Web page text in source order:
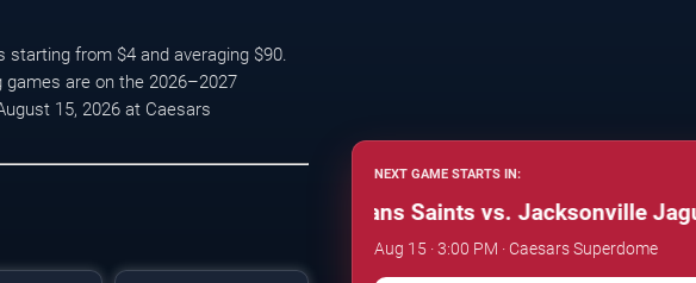
starting from $4 and averaging $90.
games are on the 2026–2027
15, 2026 at Caesars
NEXT GAME STARTS IN:
NFL Preseason: New Orleans Saints vs. Jacksonville Jaguars
Aug 15 · 3:00 PM · Caesars Superdome